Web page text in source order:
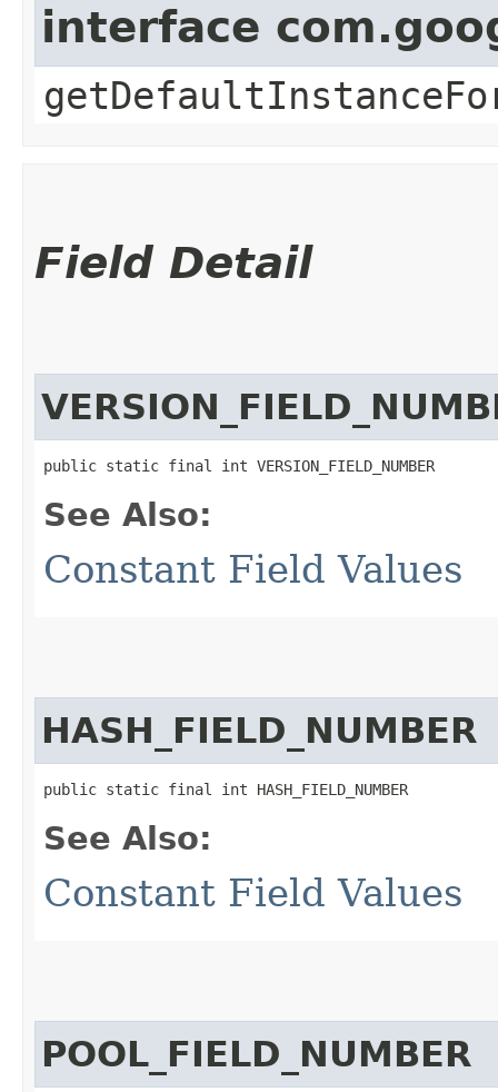
interface
Field Detail
public static final int VERSION_FIELD_NUMBER
See Also:
Constant Field Values
HASH_FIELD_NUMBER
public static final int HASH_FIELD_NUMBER
See Also:
Constant Field Values
POOL_FIELD_NUMBER